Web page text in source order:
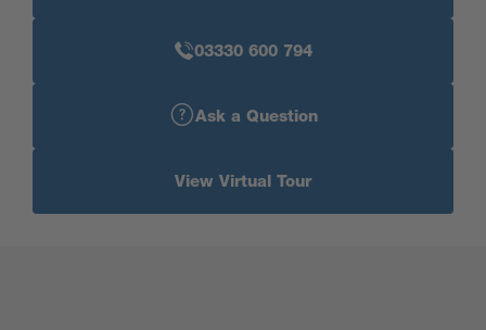
03330 600 794
Ask a Question
View Virtual Tour